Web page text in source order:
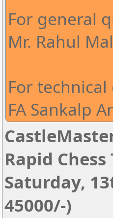
For general
Mr. Rahul
For
FA Sankalp
Rapid
Saturday,
45000/-)